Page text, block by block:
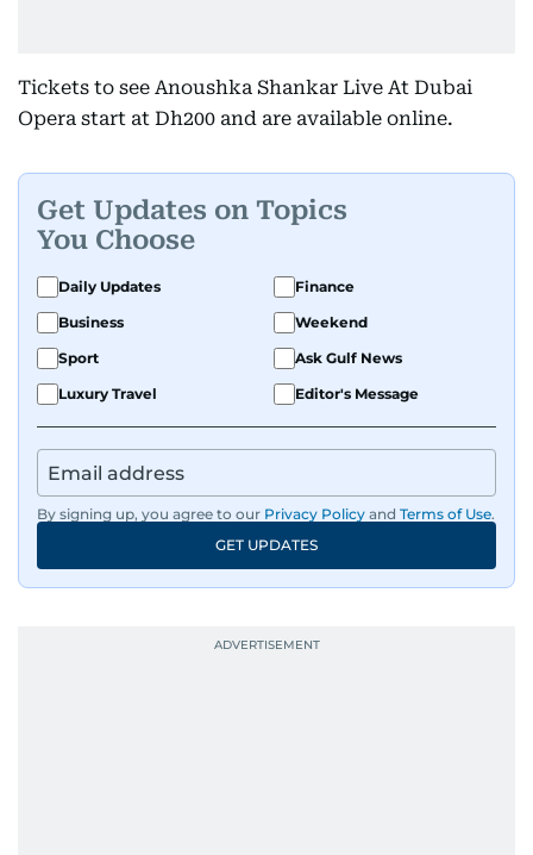
Tickets to see Anoushka Shankar Live At Dubai
Opera start at Dh200 and are available online.
Get Updates on Topics
You Choose
Daily Updates
Finance
Business
Weekend
Sport
Ask Gulf News
Luxury Travel
Editor's Message
By signing up, you agree to our Privacy Policy and Terms of Use.
GET UPDATES